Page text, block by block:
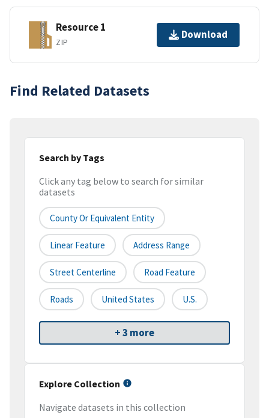
Resource 1
ZIP
Download
Find Related Datasets
Search by Tags
Click any tag below to search for similar
datasets
County Or Equivalent Entity
Linear Feature Address Range
Street Centerline Road Feature
Roads United States U.S.
+ 3 more
Explore Collection
Navigate datasets in this collection